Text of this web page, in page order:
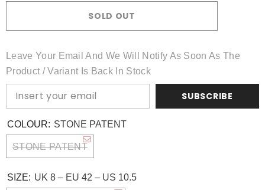
SOLD OUT
Leave Your Email And We Will Notify As Soon As The
Product / Variant Is Back In Stock
SUBSCRIBE
COLOUR: STONE PATENT
STONE PATENT
SIZE: UK 8 – EU 42 – US 10.5